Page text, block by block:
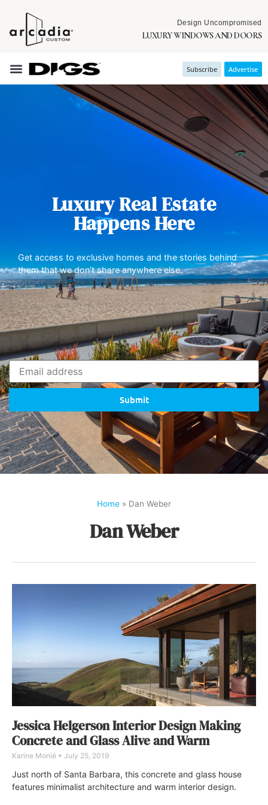
Design Uncompromised
LUXURY WINDOWS AND DOORS
Subscribe Advertise
Luxury Real Estate
Happens Here
Get access to exclusive homes and the stories behind
them that we don’t share anywhere else.
Submit
Home » Dan Weber
Dan Weber
Jessica Helgerson Interior Design Making
Concrete and Glass Alive and Warm
Karine Monié July 25, 2019
Just north of Santa Barbara, this concrete and glass house
features minimalist architecture and warm interior design.